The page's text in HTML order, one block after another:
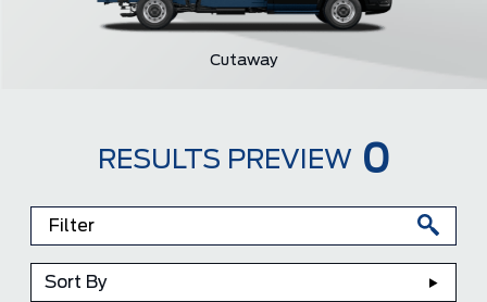
Cutaway
RESULTS PREVIEW 0
Sort By